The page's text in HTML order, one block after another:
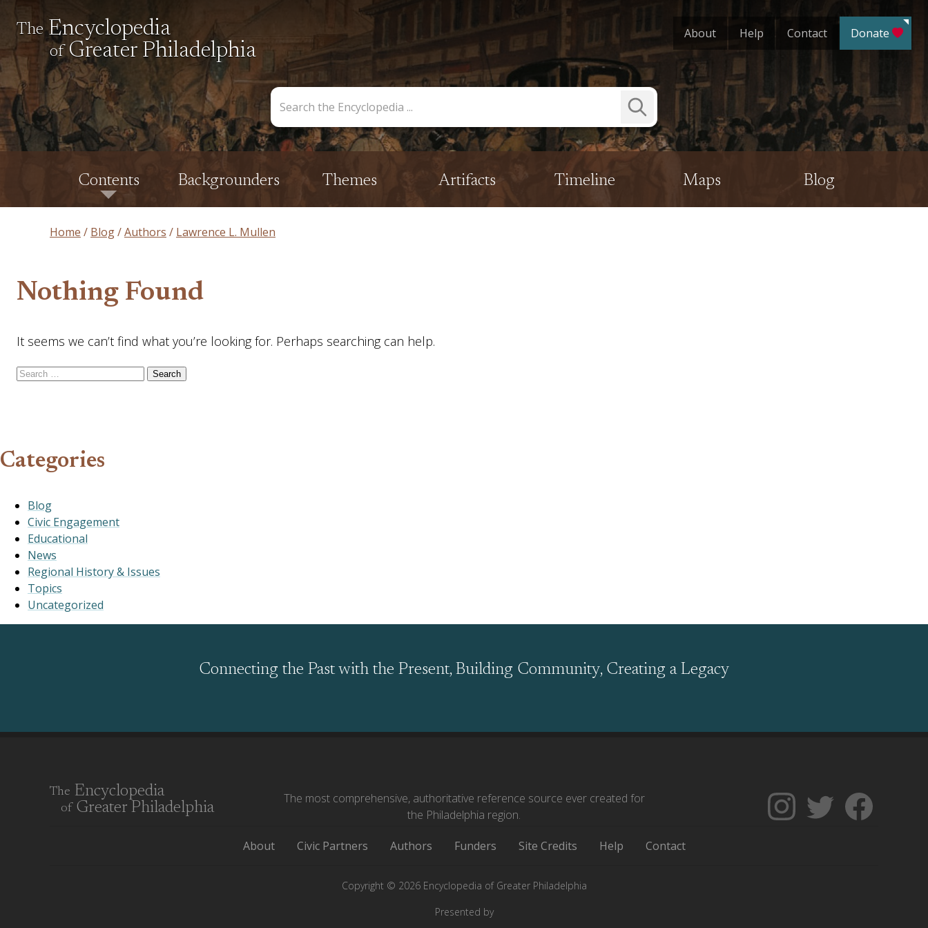
The Encyclopedia
of Greater Philadelphia
Contents Backgrounders Themes Artifacts Timeline Maps Blog
About Help Contact Donate
the
Encyclopedia
Submit
Search
Home Blog Authors Lawrence L. Mullen
Nothing Found
It seems we can’t find what you’re looking for. Perhaps searching can help.
Search for:
Categories
Blog
Civic Engagement
Educational
News
Regional History & Issues
Topics
Uncategorized
Connecting the Past with the Present, Building Community, Creating a Legacy
The Encyclopedia
of Greater Philadelphia
The most comprehensive, authoritative reference source ever created for
the Philadelphia region.
Follow
The
Follow
Backgrounders
Like
About Civic Partners Authors Funders Site Credits Help Contact
Copyright © 2026 Encyclopedia of Greater Philadelphia
Presented by